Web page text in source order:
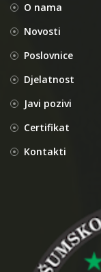
O nama
Novosti
Poslovnice
Djelatnost
Javi pozivi
Certifikat
Kontakti